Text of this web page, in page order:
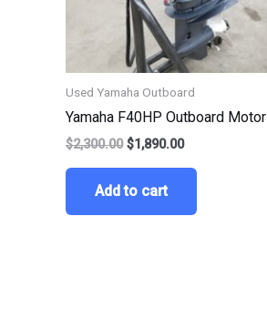
Used Yamaha Outboard
Yamaha F40HP Outboard Motor
$2,300.00 $1,890.00
Add to cart